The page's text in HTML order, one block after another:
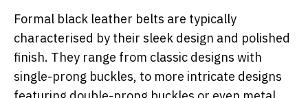
Formal black leather belts are typically
characterised by their sleek design and polished
finish. They range from classic designs with
single-prong buckles, to more intricate designs